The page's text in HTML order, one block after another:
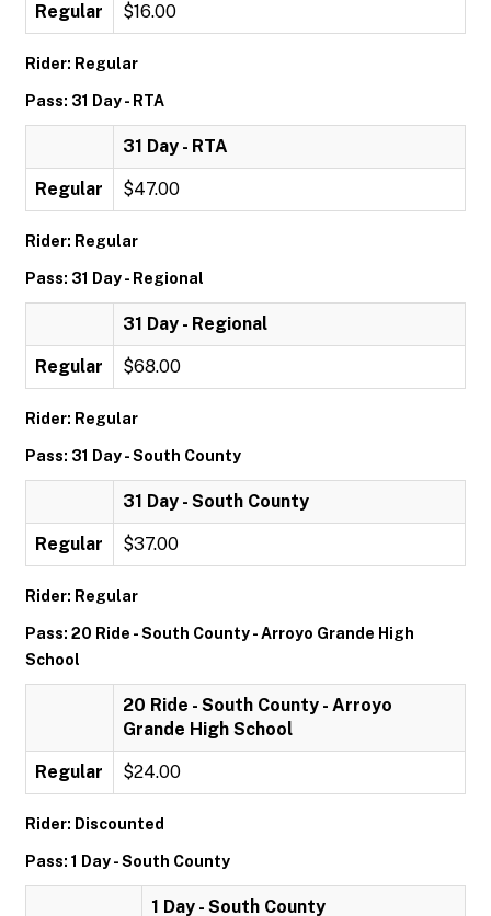
Regular $16.00
Rider: Regular
Pass: 31 Day - RTA
31 Day - RTA
Regular $47.00
Rider: Regular
Pass: 31 Day - Regional
31 Day - Regional
Regular $68.00
Rider: Regular
Pass: 31 Day - South County
31 Day - South County
Regular $37.00
Rider: Regular
Pass: 20 Ride - South County - Arroyo Grande High
School
20 Ride - South County - Arroyo
Grande High School
Regular $24.00
Rider: Discounted
Pass: 1 Day - South County
1 Day - South County